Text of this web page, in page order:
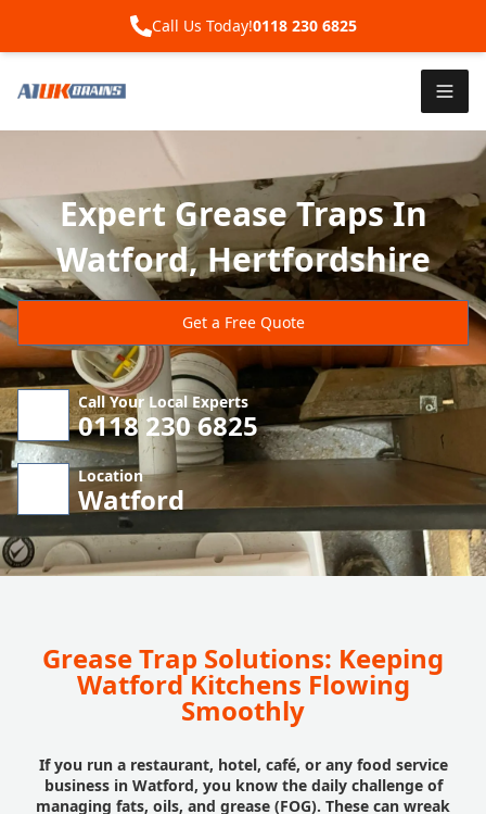
Call Us Today!0118 230 6825
Expert Grease Traps In
Watford, Hertfordshire
Get a Free Quote
Call Your Local Experts
0118 230 6825
Location
Watford
Grease Trap Solutions: Keeping
Watford Kitchens Flowing
Smoothly
If you run a restaurant, hotel, café, or any food service
business in Watford, you know the daily challenge of
managing fats, oils, and grease (FOG). These can wreak